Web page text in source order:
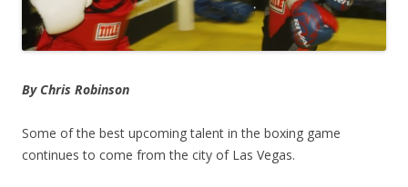
By Chris Robinson
Some of the best upcoming talent in the boxing game
continues to come from the city of Las Vegas.